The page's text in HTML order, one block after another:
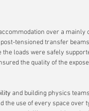
over a
tensioned transfer
loads were safely
the quality of the
and building physics
the use of every space over